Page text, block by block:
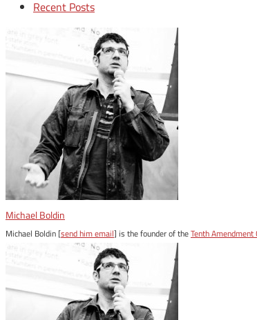
Recent Posts
Michael Boldin
Michael Boldin [send him email] is the founder of theTenth Amendment